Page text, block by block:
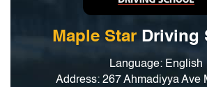
Maple Star Driving
Language: English
Address: 267 Ahmadiyya Ave